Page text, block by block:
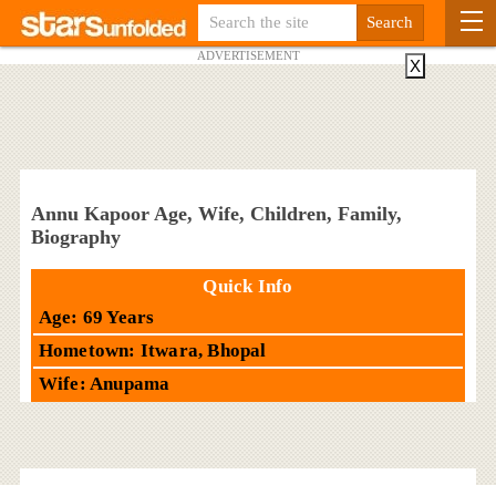
ADVERTISEMENT
Annu Kapoor Age, Wife, Children, Family,
Biography
Quick Info
Age: 69 Years
Hometown: Itwara, Bhopal
Wife: Anupama
X